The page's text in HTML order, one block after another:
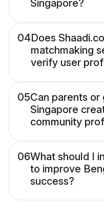
Singapore?
04Does
matchmaking
verify user
05Can parents or
Singapore
community
06What should I
to improve
success?